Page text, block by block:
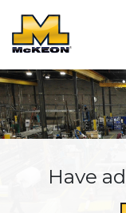
Have